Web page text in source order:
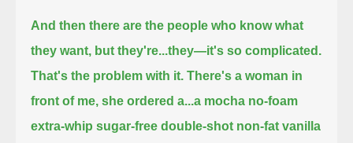
And then there are the people who know what
they want, but they're...they—it's so complicated.
That's the problem with it. There's a woman in
front of me, she ordered a...a mocha no-foam
extra-whip sugar-free double-shot non-fat vanilla